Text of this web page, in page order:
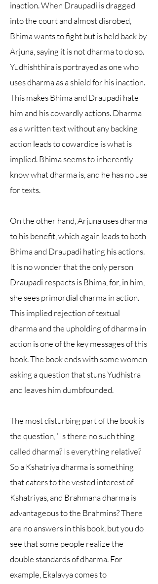
inaction. When Draupadi is dragged
into the court and almost disrobed,
Bhima wants to fight but is held back by
Arjuna, saying it is not dharma to do so.
Yudhishthira is portrayed as one who
uses dharma as a shield for his inaction.
This makes Bhima and Draupadi hate
him and his cowardly actions. Dharma
as a written text without any backing
action leads to cowardice is what is
implied. Bhima seems to inherently
know what dharma is, and he has no use
for texts.
On the other hand, Arjuna uses dharma
to his benefit, which again leads to both
Bhima and Draupadi hating his actions.
It is no wonder that the only person
Draupadi respects is Bhima, for, in him,
she sees primordial dharma in action.
This implied rejection of textual
dharma and the upholding of dharma in
action is one of the key messages of this
book. The book ends with some women
asking a question that stuns Yudhistra
and leaves him dumbfounded.
The most disturbing part of the book is
the question, "Is there no such thing
called dharma? Is everything relative?
So a Kshatriya dharma is something
that caters to the vested interest of
Kshatriyas, and Brahmana dharma is
advantageous to the Brahmins? There
are no answers in this book, but you do
see that some people realize the
double standards of dharma. For
example, Ekalavya comes to